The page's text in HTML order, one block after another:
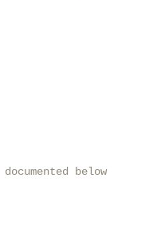
documented below